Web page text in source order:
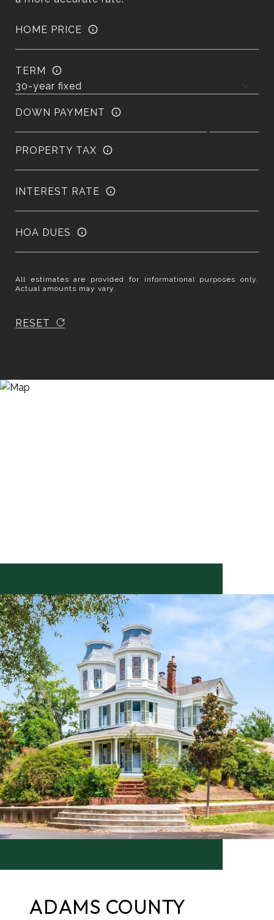
HOME PRICE
TERM
DOWN PAYMENT
PROPERTY TAX
INTEREST RATE
HOA DUES
All estimates are provided for informational purposes only.
Actual amounts may vary.
RESET
ADAMS COUNTY